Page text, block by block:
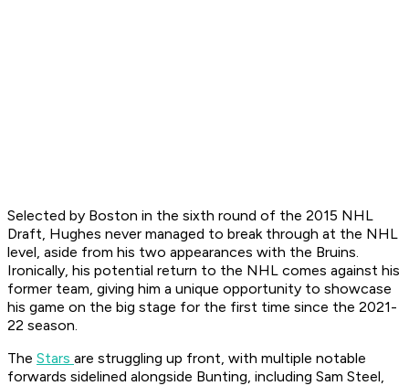
Selected by Boston in the sixth round of the 2015 NHL
Draft, Hughes never managed to break through at the NHL
level, aside from his two appearances with the Bruins.
Ironically, his potential return to the NHL comes against his
former team, giving him a unique opportunity to showcase
his game on the big stage for the first time since the 2021-
22 season.
The Stars are struggling up front, with multiple notable
forwards sidelined alongside Bunting, including Sam Steel,